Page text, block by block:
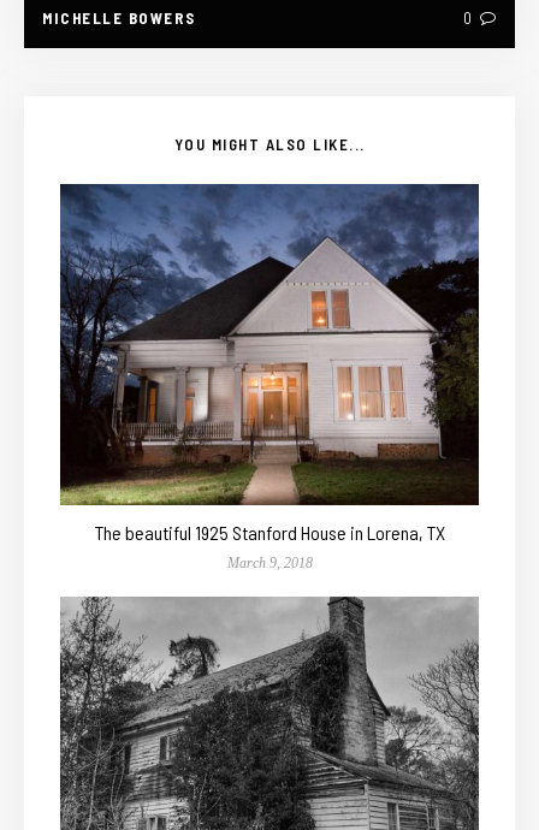
MICHELLE BOWERS 0
YOU MIGHT ALSO LIKE...
The beautiful 1925 Stanford House in Lorena, TX
March 9, 2018